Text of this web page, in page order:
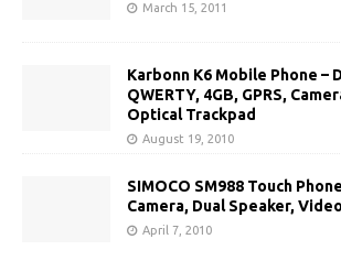
March 15, 2011
Karbonn K6 Mobile Phone –
QWERTY, 4GB, GPRS,
Optical Trackpad
August 19, 2010
SIMOCO SM988 Touch
Camera, Dual Speaker,
April 7, 2010